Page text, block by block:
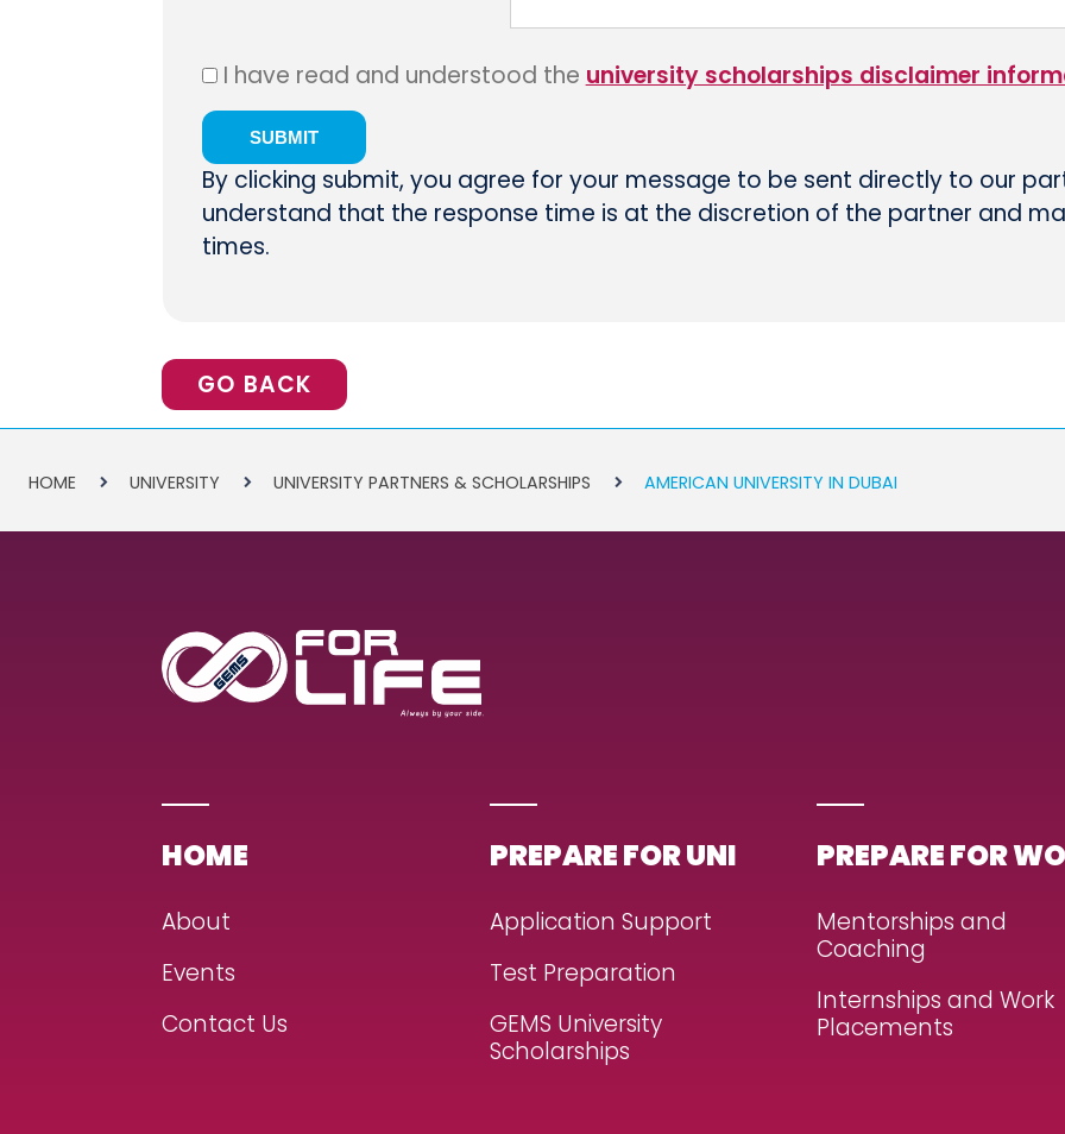
I have read and understood the university scholarships disclaimer
By clicking submit, you agree for your message to be sent directly to our
understand that the response time is at the discretion of the partner and
times.
GO BACK
HOME UNIVERSITY UNIVERSITY PARTNERS & SCHOLARSHIPS AMERICAN UNIVERSITY IN DUBAI
HOME
About
Events
Contact Us
PREPARE FOR UNI
Application Support
Test Preparation
GEMS University
Scholarships
PREPARE FOR
Mentorships and
Coaching
Internships and Work
Placements